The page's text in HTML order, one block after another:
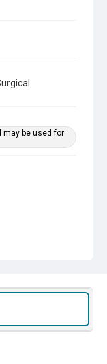
be used for